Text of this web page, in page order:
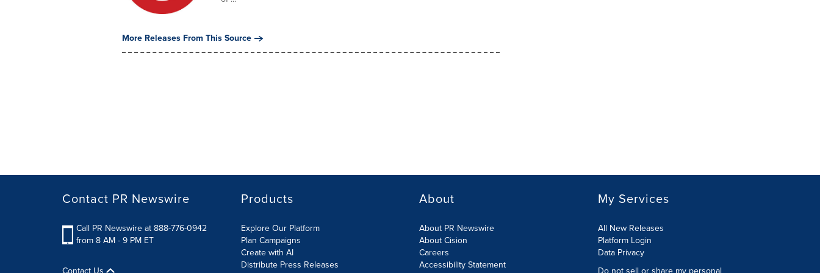
More Releases From This Source
Contact PR Newswire
Call PR Newswire at 888-776-0942
from 8 AM - 9 PM ET
Products
Explore Our Platform
Plan Campaigns
Create with AI
Distribute Press Releases
About
About PR Newswire
About Cision
Careers
Accessibility Statement
My Services
All New Releases
Platform Login
Data Privacy